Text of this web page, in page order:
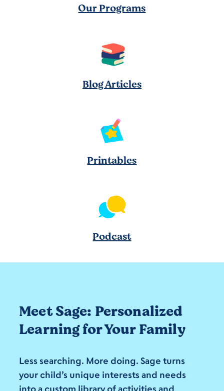
Our Programs
Blog Articles
Printables
Podcast
Meet Sage: Personalized
Learning for Your Family
Less searching. More doing. Sage turns
your child’s unique interests and needs
into a custom library of activities and